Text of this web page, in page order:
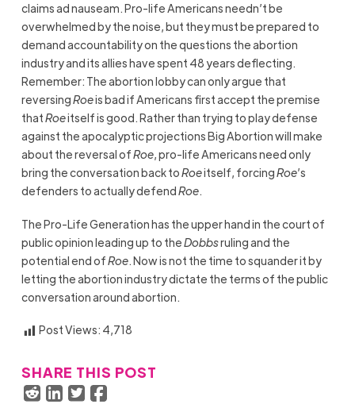
claims ad nauseam. Pro-life Americans needn’t be
overwhelmed by the noise, but they must be prepared to
demand accountability on the questions the abortion
industry and its allies have spent 48 years deflecting.
Remember: The abortion lobby can only argue that
reversingRoeis bad if Americans first accept the premise
thatRoeitself is good. Rather than trying to play defense
against the apocalyptic projections Big Abortion will make
about the reversal ofRoe, pro-life Americans need only
bring the conversation back toRoeitself, forcingRoe’s
defenders to actually defendRoe.
The Pro-Life Generation has the upper hand in the court of
public opinion leading up to theDobbsruling and the
potential end ofRoe. Now is not the time to squander it by
letting the abortion industry dictate the terms of the public
conversation around abortion.
Post Views: 4,718
SHARE THIS POST